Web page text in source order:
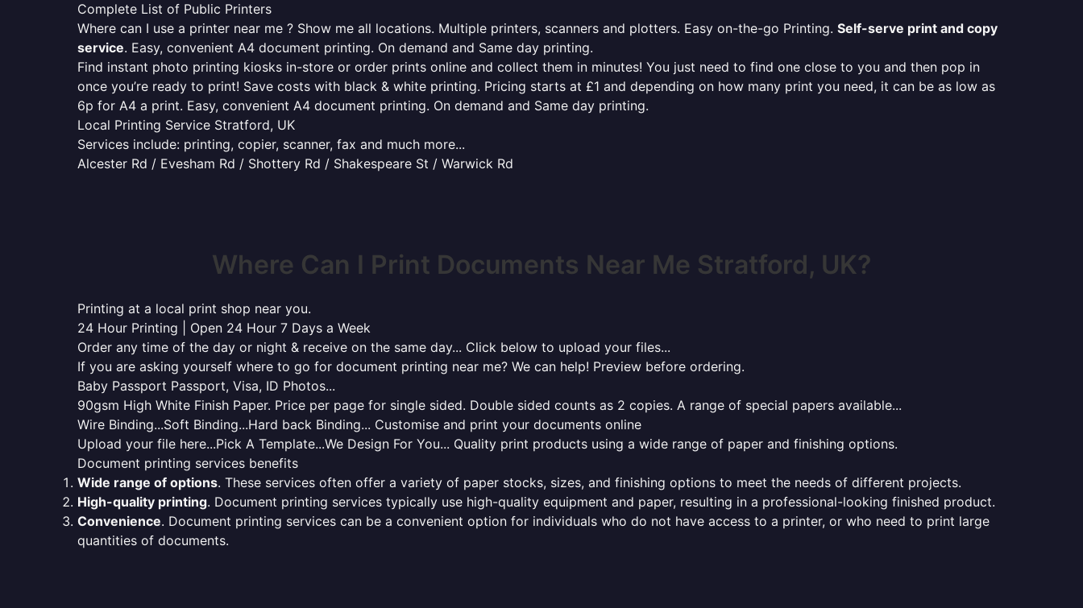
Complete List of Public Printers
Where can I use a printer near me ? Show me all locations. Multiple printers, scanners and plotters. Easy on-the-go Printing. Self-serve print and copy
service. Easy, convenient A4 document printing. On demand and Same day printing.
Find instant photo printing kiosks in-store or order prints online and collect them in minutes! You just need to find one close to you and then pop in
once you’re ready to print! Save costs with black & white printing. Pricing starts at £1 and depending on how many print you need, it can be as low as
6p for A4 a print. Easy, convenient A4 document printing. On demand and Same day printing.
Local Printing Service Stratford, UK
Services include: printing, copier, scanner, fax and much more...
Alcester Rd / Evesham Rd / Shottery Rd / Shakespeare St / Warwick Rd
Where Can I Print Documents Near Me Stratford, UK?
Printing at a local print shop near you.
24 Hour Printing | Open 24 Hour 7 Days a Week
Order any time of the day or night & receive on the same day... Click below to upload your files...
If you are asking yourself where to go for document printing near me? We can help! Preview before ordering.
Baby Passport Passport, Visa, ID Photos...
90gsm High White Finish Paper. Price per page for single sided. Double sided counts as 2 copies. A range of special papers available...
Wire Binding...Soft Binding...Hard back Binding... Customise and print your documents online
Upload your file here...Pick A Template...We Design For You... Quality print products using a wide range of paper and finishing options.
Document printing services benefits
Wide range of options. These services often offer a variety of paper stocks, sizes, and finishing options to meet the needs of different projects.
High-quality printing. Document printing services typically use high-quality equipment and paper, resulting in a professional-looking finished product.
Convenience. Document printing services can be a convenient option for individuals who do not have access to a printer, or who need to print large
quantities of documents.